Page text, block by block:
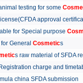
testing for some
approval
for Special purpose
General Cosmetics
s raw material of
charge and
china SFDA